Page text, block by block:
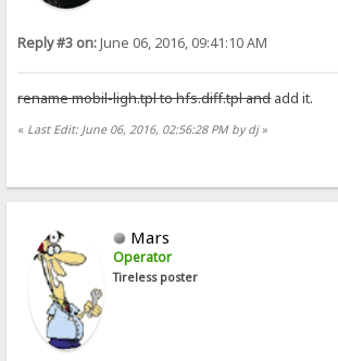
Reply #3 on:June 06, 2016, 09:41:10 AM
rename mobil-ligh.tpl to hfs.diff.tpl andadd it.
« Last Edit: June 06, 2016, 02:56:28 PM by dj»
Mars
Operator
Tireless poster